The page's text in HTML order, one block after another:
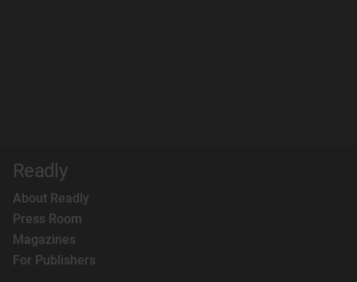
Readly
About Readly
Press Room
Magazines
For Publishers